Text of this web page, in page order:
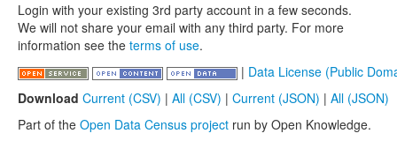
Login with your existing 3rd party account in a few seconds.
We will not share your email with any third party. For more
information see the terms of use.
| Data License (Public
Download Current (CSV) | All (CSV) | Current (JSON) | All (JSON)
Part of the Open Data Census project run by Open Knowledge.